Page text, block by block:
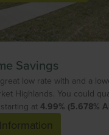
Savings
low rate with and a
Highlands. You could
at 4.99% (5.678%